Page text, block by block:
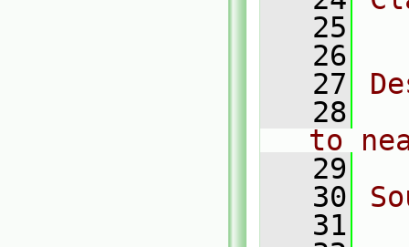
   25
   26
   27
   28
to
   29
   30
   31